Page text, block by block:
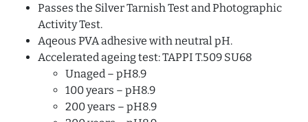
Passes the Silver Tarnish Test and Photographic
Activity Test.
Aqeous PVA adhesive with neutral pH.
Accelerated ageing test: TAPPI T.509 SU68
Unaged – pH8.9
100 years – pH8.9
200 years – pH8.9